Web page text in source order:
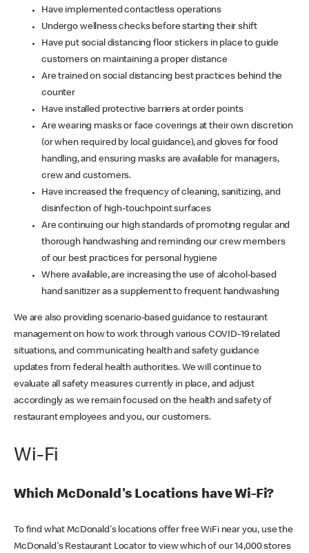
Have implemented contactless operations
Undergo wellness checks before starting their shift
Have put social distancing floor stickers in place to guide
customers on maintaining a proper distance
Are trained on social distancing best practices behind the
counter
Have installed protective barriers at order points
Are wearing masks or face coverings at their own discretion
(or when required by local guidance), and gloves for food
handling, and ensuring masks are available for managers,
crew and customers.
Have increased the frequency of cleaning, sanitizing, and
disinfection of high-touchpoint surfaces
Are continuing our high standards of promoting regular and
thorough handwashing and reminding our crew members
of our best practices for personal hygiene
Where available, are increasing the use of alcohol-based
hand sanitizer as a supplement to frequent handwashing
We are also providing scenario-based guidance to restaurant
management on how to work through various COVID-19 related
situations, and communicating health and safety guidance
updates from federal health authorities. We will continue to
evaluate all safety measures currently in place, and adjust
accordingly as we remain focused on the health and safety of
restaurant employees and you, our customers.
Wi-Fi
Which McDonald's Locations have Wi-Fi?
To find what McDonald's locations offer free WiFi near you, use the
McDonald's Restaurant Locator to view which of our 14,000 stores